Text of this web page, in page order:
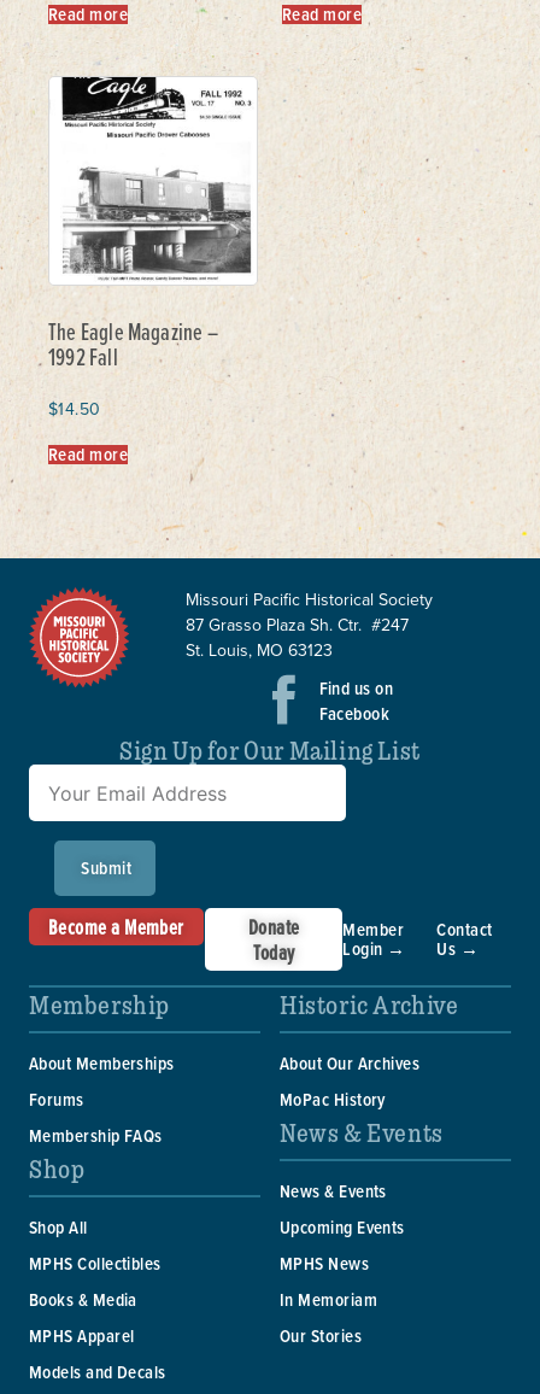
Read more
Read more
The Eagle Magazine –
1992 Fall
$14.50
Read more
Missouri Pacific Historical Society
87 Grasso Plaza Sh. Ctr. #247
St. Louis, MO 63123
Find us on
Facebook
Sign Up for Our Mailing List
Submit
Become a Member
Donate
Today
Member
Login →
Contact
Us →
Membership
About Memberships
Forums
Membership FAQs
Shop
Shop All
MPHS Collectibles
Books & Media
MPHS Apparel
Models and Decals
Historic Archive
About Our Archives
MoPac History
News & Events
News & Events
Upcoming Events
MPHS News
In Memoriam
Our Stories